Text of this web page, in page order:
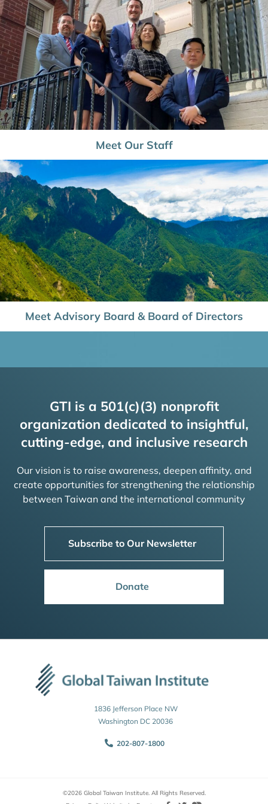
Meet Our Staff
Meet Advisory Board & Board of Directors
GTI is a 501(c)(3) nonprofit
organization dedicated to insightful,
cutting-edge, and inclusive research
Our vision is to raise awareness, deepen affinity, and
create opportunities for strengthening the relationship
between Taiwan and the international community
Subscribe to Our Newsletter
Donate
1836 Jefferson Place NW
Washington DC 20036
202-807-1800
©2026 Global Taiwan Institute. All Rights Reserved.